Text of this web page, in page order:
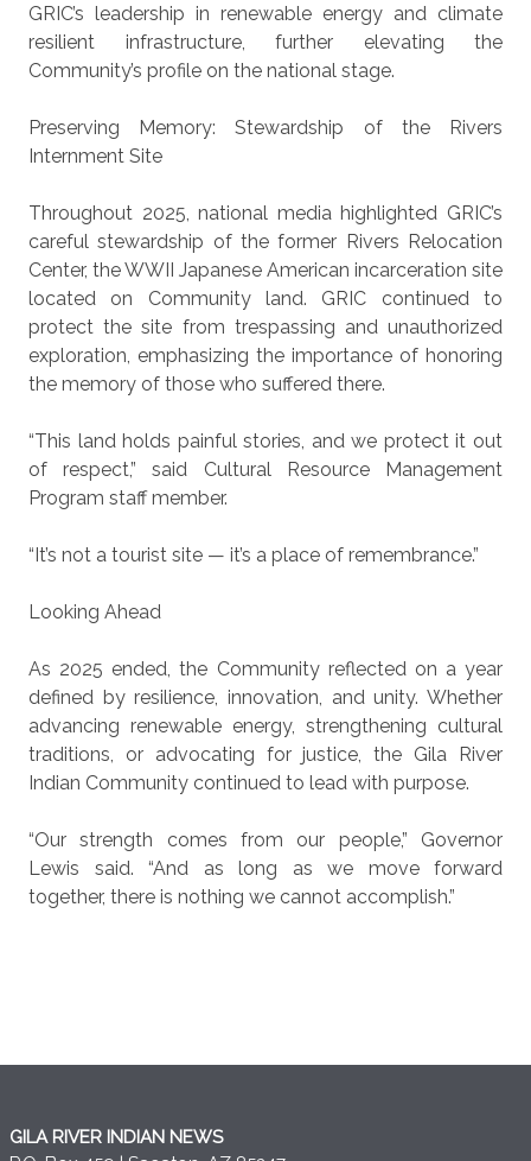
GRIC’s leadership in renewable energy and climate
resilient infrastructure, further elevating the
Community’s profile on the national stage.
Preserving Memory: Stewardship of the Rivers
Internment Site
Throughout 2025, national media highlighted GRIC’s
careful stewardship of the former Rivers Relocation
Center, the WWII Japanese American incarceration site
located on Community land. GRIC continued to
protect the site from trespassing and unauthorized
exploration, emphasizing the importance of honoring
the memory of those who suffered there.
“This land holds painful stories, and we protect it out
of respect,” said Cultural Resource Management
Program staff member.
“It’s not a tourist site — it’s a place of remembrance.”
Looking Ahead
As 2025 ended, the Community reflected on a year
defined by resilience, innovation, and unity. Whether
advancing renewable energy, strengthening cultural
traditions, or advocating for justice, the Gila River
Indian Community continued to lead with purpose.
“Our strength comes from our people,” Governor
Lewis said. “And as long as we move forward
together, there is nothing we cannot accomplish.”
GILA RIVER INDIAN NEWS